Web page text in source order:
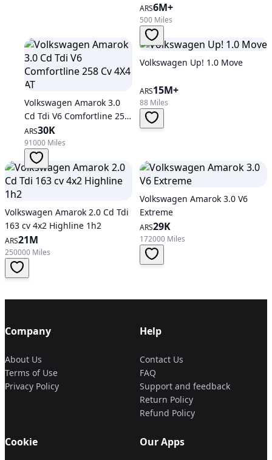
ARS6M+
500 Miles
Volkswagen Amarok 3.0
Cd Tdi V6 Comfortline 258
Cv 4X4 AT
ARS30K
91000 Miles
Volkswagen Up! 1.0 Move
ARS15M+
88 Miles
Volkswagen Amarok 2.0 Cd Tdi
163 cv 4x2 Highline 1h2
ARS21M
250000 Miles
Volkswagen Amarok 3.0 V6
Extreme
ARS29K
172000 Miles
Company
About Us
Terms of Use
Privacy Policy
Help
Contact Us
FAQ
Support and feedback
Return Policy
Refund Policy
Cookie Our Apps